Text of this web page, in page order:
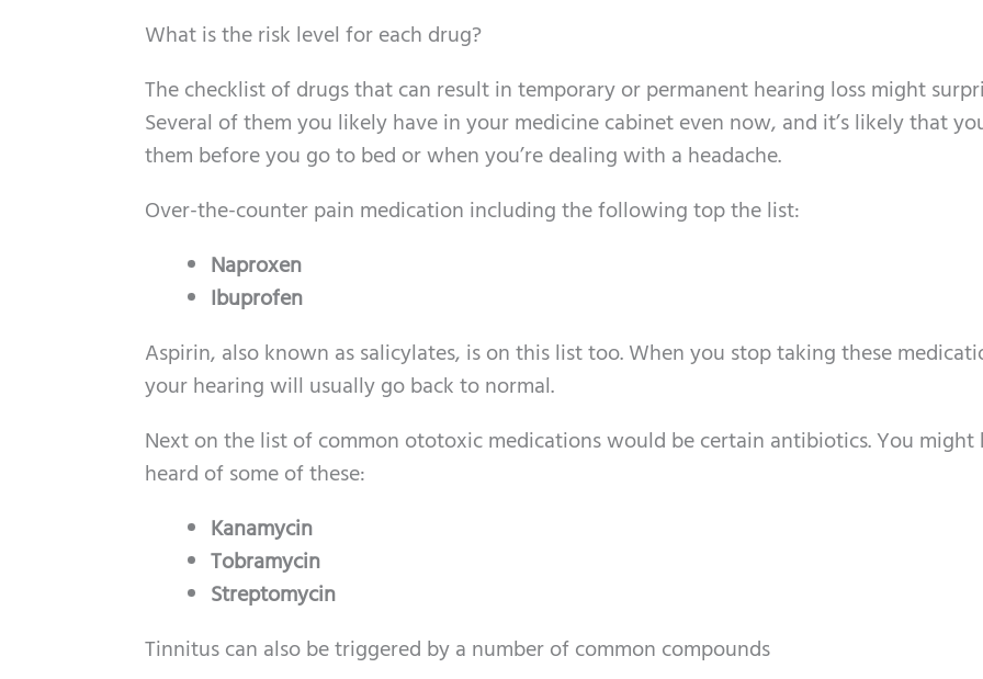
What is the risk level for each drug?
The checklist of drugs that can result in temporary or permanent hearing loss might
Several of them you likely have in your medicine cabinet even now, and it’s likely that
them before you go to bed or when you’re dealing with a headache.
Over-the-counter pain medication including the following top the list:
Naproxen
Ibuprofen
Aspirin, also known as salicylates, is on this list too. When you stop taking these
your hearing will usually go back to normal.
Next on the list of common ototoxic medications would be certain antibiotics. You might
heard of some of these:
Kanamycin
Tobramycin
Streptomycin
Tinnitus can also be triggered by a number of common compounds